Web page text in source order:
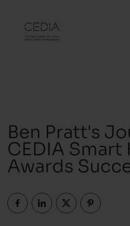
Ben Pratt's
CEDIA Smart
Awards